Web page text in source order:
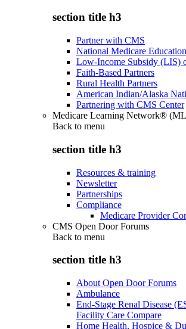
section title h3
Partner with CMS
National Medicare
Low-Income Subsidy (LIS)
Faith-Based Partners
Rural Health Partners
American Indian/Alaska
Partnering with CMS Center
Medicare Learning Network®
Back to menu
section title h3
Resources & training
Newsletter
Partnerships
Compliance
Medicare Provider
CMS Open Door Forums
Back to menu
section title h3
About Open Door Forums
Ambulance
End-Stage Renal Disease
Facility Care Compare
Home Health, Hospice &